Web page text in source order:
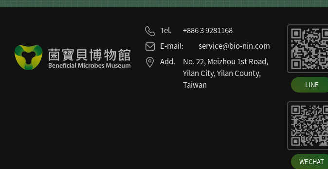
Tel.
+886 3 9281168
E-mail:
service@bio-nin.com
Add.
No. 22, Meizhou 1st Road,
Yilan City, Yilan County,
Taiwan
LINE
WECHAT